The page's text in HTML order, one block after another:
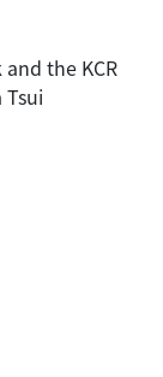
the KCR